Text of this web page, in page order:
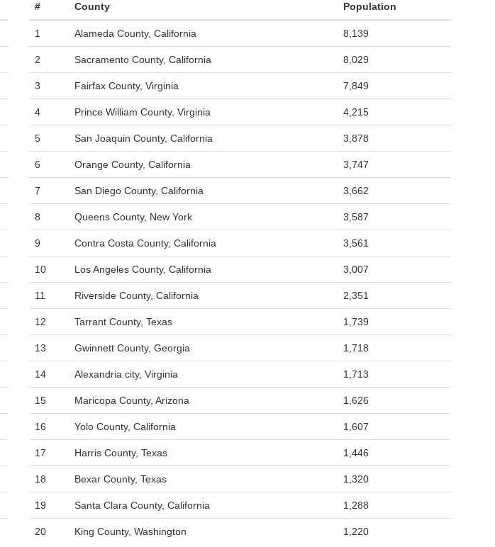
# County Population
1 Alameda County, California 8,139
2 Sacramento County, California 8,029
3 Fairfax County, Virginia 7,849
4 Prince William County, Virginia 4,215
5 San Joaquin County, California 3,878
6 Orange County, California 3,747
7 San Diego County, California 3,662
8 Queens County, New York 3,587
9 Contra Costa County, California 3,561
10 Los Angeles County, California 3,007
11 Riverside County, California 2,351
12 Tarrant County, Texas 1,739
13 Gwinnett County, Georgia 1,718
14 Alexandria city, Virginia 1,713
15 Maricopa County, Arizona 1,626
16 Yolo County, California 1,607
17 Harris County, Texas 1,446
18 Bexar County, Texas 1,320
19 Santa Clara County, California 1,288
20 King County, Washington 1,220